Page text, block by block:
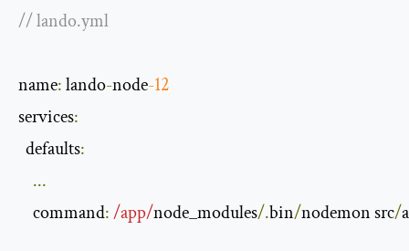
// lando.yml
name: lando-node-12
services:
  defaults
:
...
    command
:/app/node_modules/.bin/nodemon src/